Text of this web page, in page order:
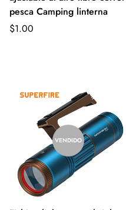
pesca Camping linterna
$1.00
VENDIDO